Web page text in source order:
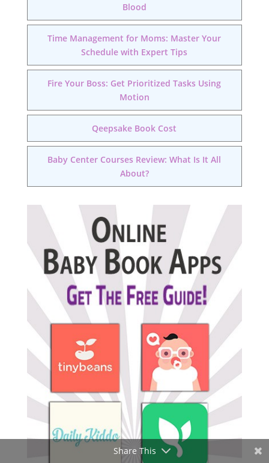
Blood
Time Management for Moms: Master Your
Schedule with Expert Tips
Fire Your Boss: Get Prioritized Tasks Using
Motion
Qeepsake Book Cost
Baby Center Courses Review: What Is It All
About?
Share This